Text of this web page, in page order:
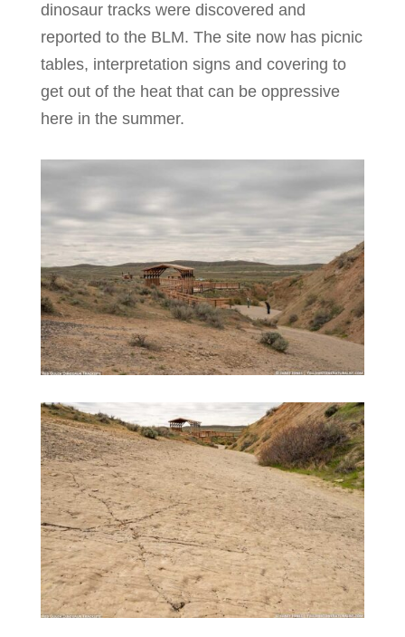
dinosaur tracks were discovered and
reported to the BLM. The site now has picnic
tables, interpretation signs and covering to
get out of the heat that can be oppressive
here in the summer.